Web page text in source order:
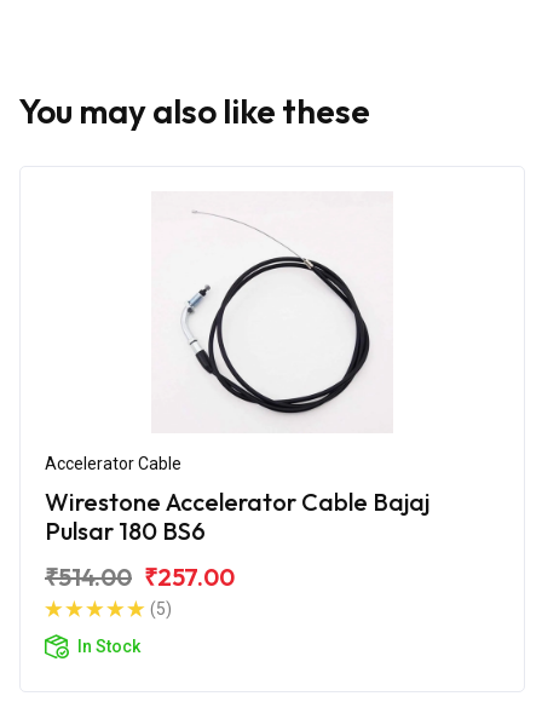
You may also like these
Accelerator Cable
Wirestone Accelerator Cable Bajaj
Pulsar 180 BS6
₹514.00 ₹257.00
(5)
In Stock